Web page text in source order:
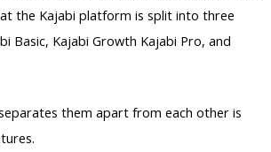
the Kajabi platform is split into three
Basic, Kajabi Growth Kajabi Pro, and
them apart from each other is